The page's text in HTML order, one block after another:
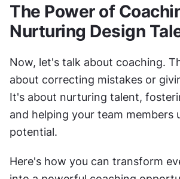
The Power of
Nurturing Design
Now, let's talk about coaching.
about correcting mistakes or
It's about nurturing talent,
and helping your team members
potential.
Here's how you can transform